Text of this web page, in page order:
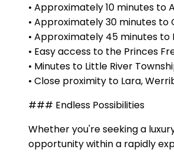
• Approximately 10 minutes to
• Approximately 30 minutes to
• Approximately 45 minutes to
• Easy access to the Princes
• Minutes to Little River
• Close proximity to Lara,
### Endless Possibilities
Whether you're seeking a
opportunity within a rapidly